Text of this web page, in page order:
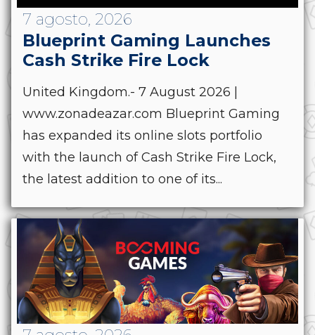
7 agosto, 2026
Blueprint Gaming Launches
Cash Strike Fire Lock
United Kingdom.- 7 August 2026 |
www.zonadeazar.com Blueprint Gaming
has expanded its online slots portfolio
with the launch of Cash Strike Fire Lock,
the latest addition to one of its...